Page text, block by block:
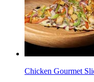
Chicken Gourmet